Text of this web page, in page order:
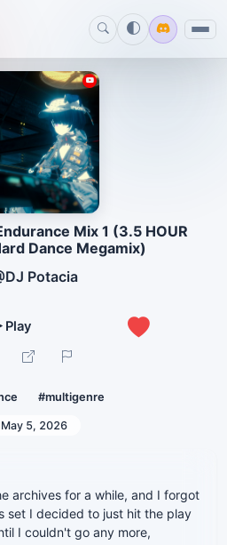
Mix 1 (3.5 HOUR
Dance Megamix)
#multigenre
Potacia
May 5, 2026
archives for a while, and I forgot
set I decided to just hit the play
I couldn't go any more,